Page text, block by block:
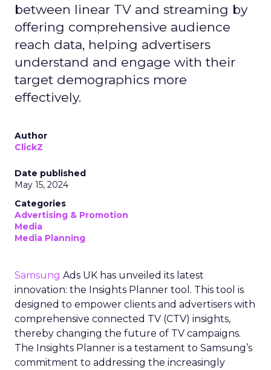
between linear TV and streaming by
offering comprehensive audience
reach data, helping advertisers
understand and engage with their
target demographics more
effectively.
Author
ClickZ
Date published
May 15, 2024
Categories
Advertising & Promotion
Media
Media Planning
Samsung Ads UK has unveiled its latest
innovation: the Insights Planner tool. This tool is
designed to empower clients and advertisers with
comprehensive connected TV (CTV) insights,
thereby changing the future of TV campaigns.
The Insights Planner is a testament to Samsung’s
commitment to addressing the increasingly